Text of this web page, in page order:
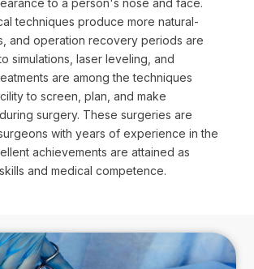
to a person's nose and face.
techniques produce more natural-
and operation recovery periods are
simulations, laser leveling, and
are among the techniques
to screen, plan, and make
surgery. These surgeries are
with years of experience in the
achievements are attained as
and medical competence.